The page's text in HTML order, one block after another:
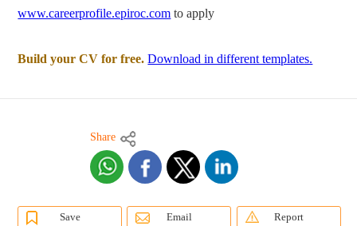
www.careerprofile.epiroc.com to apply
Build your CV for free. Download in different templates.
Share
Save Email Report